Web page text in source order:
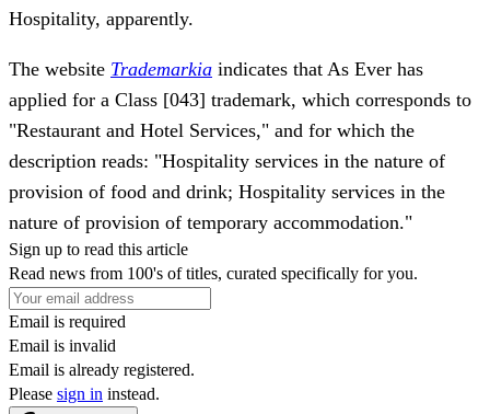
Hospitality, apparently.
The website Trademarkia indicates that As Ever has
applied for a Class [043] trademark, which corresponds to
"Restaurant and Hotel Services," and for which the
description reads: "Hospitality services in the nature of
provision of food and drink; Hospitality services in the
nature of provision of temporary accommodation."
Sign up to read this article
Read news from 100's of titles, curated specifically for you.
Email is required
Email is invalid
Email is already registered.
Please sign in instead.